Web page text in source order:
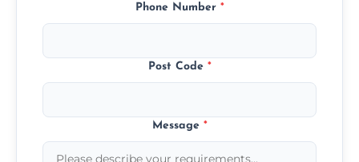
Phone Number *
Post Code *
Message *